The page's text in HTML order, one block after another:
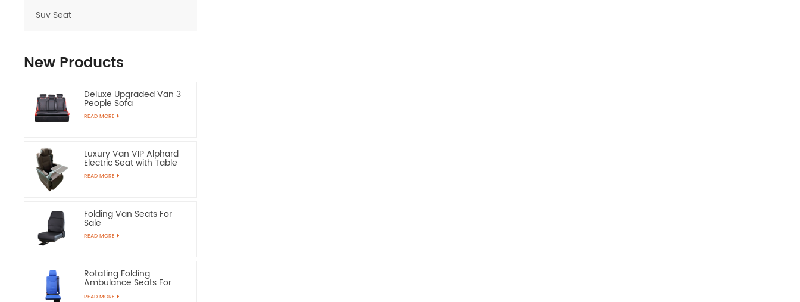
Suv Seat
New Products
Deluxe Upgraded Van 3
People Sofa
READ MORE
Luxury Van VIP Alphard
Electric Seat with Table
READ MORE
Folding Van Seats For
Sale
READ MORE
Rotating Folding
Ambulance Seats For
Sale
READ MORE